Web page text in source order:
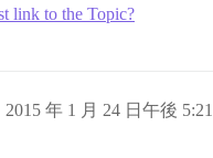
link to the Topic?
2015 年 1 月 24 日午後 5:21